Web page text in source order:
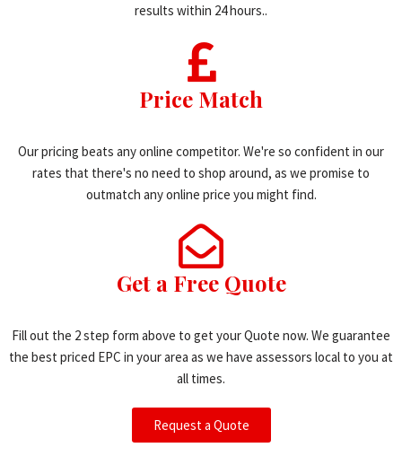
results within 24 hours..
Price Match
Our pricing beats any online competitor. We're so confident in our
rates that there's no need to shop around, as we promise to
outmatch any online price you might find.
Get a Free Quote
Fill out the 2 step form above to get your Quote now. We guarantee
the best priced EPC in your area as we have assessors local to you at
all times.
Request a Quote